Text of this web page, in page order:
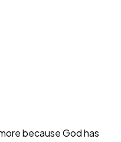
because God has